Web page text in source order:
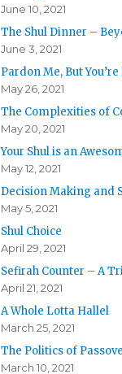
June 10, 2021
The Shul Dinner –
June 3, 2021
Pardon Me, But
May 26, 2021
The Complexities of
May 20, 2021
Your Shul is an
May 12, 2021
Decision Making and
May 5, 2021
Shul Choice
April 29, 2021
Sefirah Counter – A
April 21, 2021
A Whole Lotta Hallel
March 25, 2021
The Politics of
March 10, 2021